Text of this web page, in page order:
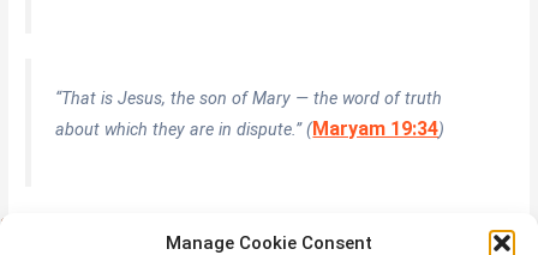
Manage Cookie Consent
“That is Jesus, the son of Mary — the word of truth
about which they are in dispute.” (Maryam 19:34)
Surah Al-Ahzab (33:7) — Isa Among the Prophets of the